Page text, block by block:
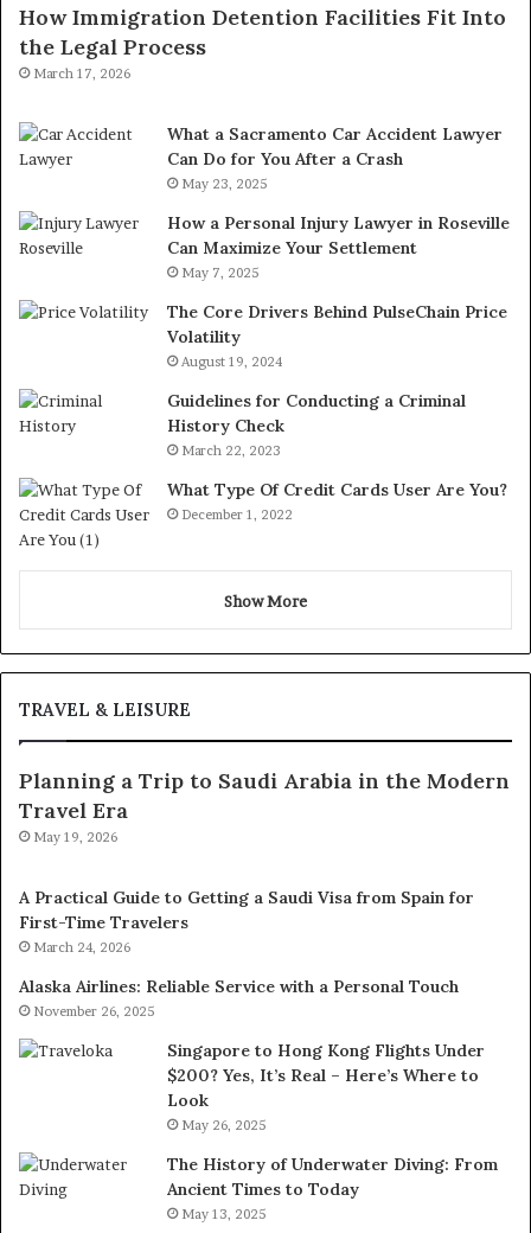
How Immigration Detention Facilities Fit Into
the Legal Process
March 17, 2026
What a Sacramento Car Accident Lawyer
Can Do for You After a Crash
May 23, 2025
How a Personal Injury Lawyer in Roseville
Can Maximize Your Settlement
May 7, 2025
The Core Drivers Behind PulseChain Price
Volatility
August 19, 2024
Guidelines for Conducting a Criminal
History Check
March 22, 2023
What Type Of Credit Cards User Are You?
December 1, 2022
Show More
TRAVEL & LEISURE
Planning a Trip to Saudi Arabia in the Modern
Travel Era
May 19, 2026
A Practical Guide to Getting a Saudi Visa from Spain for
First-Time Travelers
March 24, 2026
Alaska Airlines: Reliable Service with a Personal Touch
November 26, 2025
Singapore to Hong Kong Flights Under
$200? Yes, It’s Real – Here’s Where to
Look
May 26, 2025
The History of Underwater Diving: From
Ancient Times to Today
May 13, 2025